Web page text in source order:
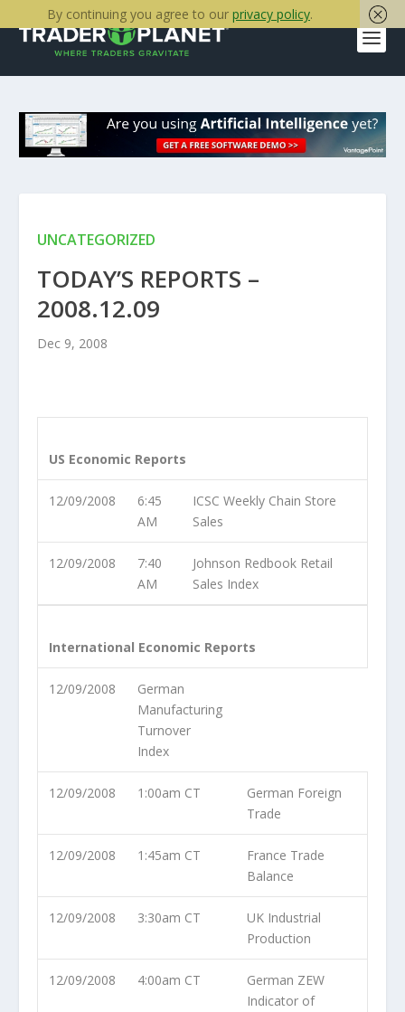
UNCATEGORIZED
TODAY’S REPORTS –
2008.12.09
Dec 9, 2008
US Economic Reports
12/09/2008
6:45
AM
ICSC Weekly Chain Store
Sales
12/09/2008
7:40
AM
Johnson Redbook Retail
Sales Index
International Economic Reports
12/09/2008
German
Manufacturing
Turnover
Index
12/09/2008 1:00am CT
German Foreign
Trade
12/09/2008 1:45am CT
France Trade
Balance
12/09/2008 3:30am CT
UK Industrial
Production
12/09/2008 4:00am CT
German ZEW
Indicator of
By continuing you agree to our privacy policy.